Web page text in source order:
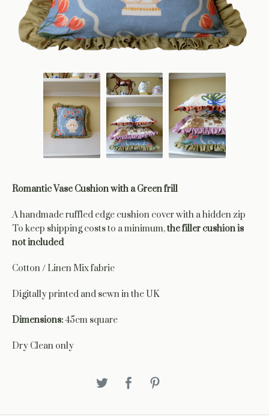
Romantic Vase Cushion with a Green frill
A handmade ruffled edge cushion cover with a hidden zip
To keep shipping costs to a minimum,the filler cushion is
not included
Cotton / Linen Mix fabric
Digitally printed and sewn in the UK
Dimensions:45cm square
Dry Clean only